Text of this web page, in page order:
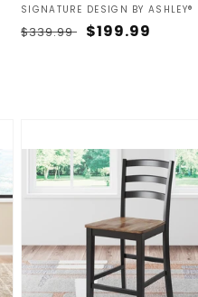
Vendor:
SIGNATURE DESIGN BY ASHLEY®
Regular
$339.99 Sale
$199.99